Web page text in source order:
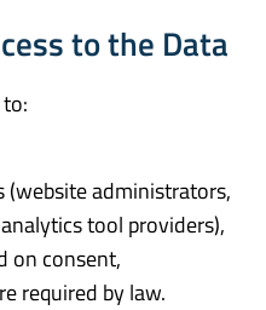
to the Data
(website administrators,
tool providers),
on consent,
required by law.